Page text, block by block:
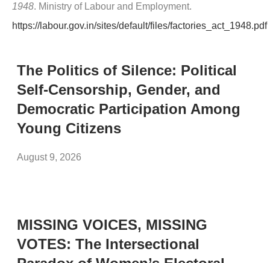
1948. Ministry of Labour and Employment.
https://labour.gov.in/sites/default/files/factories_act_1948.pdf
The Politics of Silence: Political
Self-Censorship, Gender, and
Democratic Participation Among
Young Citizens
August 9, 2026
MISSING VOICES, MISSING
VOTES: The Intersectional